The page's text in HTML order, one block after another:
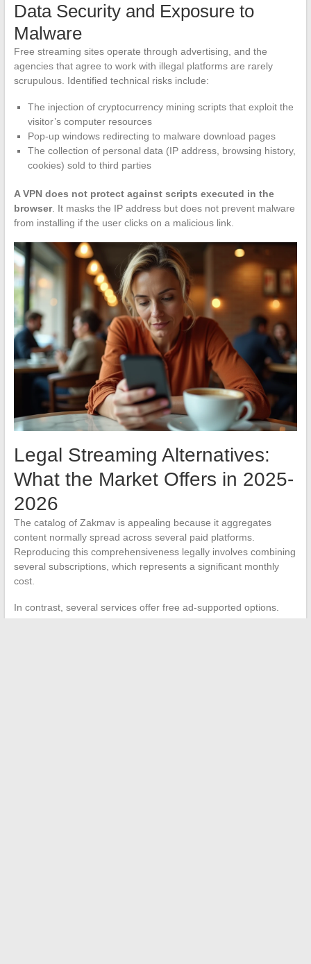
Data Security and Exposure to
Malware
Free streaming sites operate through advertising, and the
agencies that agree to work with illegal platforms are rarely
scrupulous. Identified technical risks include:
The injection of cryptocurrency mining scripts that exploit the
visitor’s computer resources
Pop-up windows redirecting to malware download pages
The collection of personal data (IP address, browsing history,
cookies) sold to third parties
A VPN does not protect against scripts executed in the
browser. It masks the IP address but does not prevent malware
from installing if the user clicks on a malicious link.
Legal Streaming Alternatives:
What the Market Offers in 2025-
2026
The catalog of Zakmav is appealing because it aggregates
content normally spread across several paid platforms.
Reproducing this comprehensiveness legally involves combining
several subscriptions, which represents a significant monthly
cost.
In contrast, several services offer free ad-supported options.